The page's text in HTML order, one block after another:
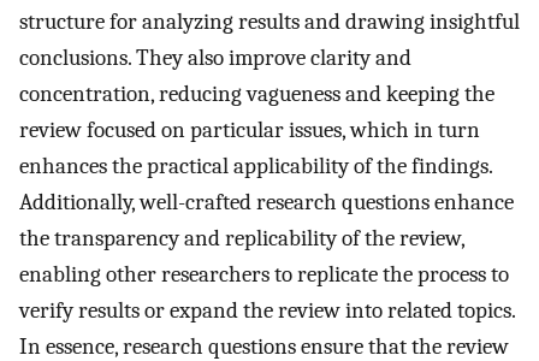
structure for analyzing results and drawing insightful
conclusions. They also improve clarity and
concentration, reducing vagueness and keeping the
review focused on particular issues, which in turn
enhances the practical applicability of the findings.
Additionally, well-crafted research questions enhance
the transparency and replicability of the review,
enabling other researchers to replicate the process to
verify results or expand the review into related topics.
In essence, research questions ensure that the review